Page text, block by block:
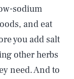
sodium
and eat
you add salt
other herbs
need. And to